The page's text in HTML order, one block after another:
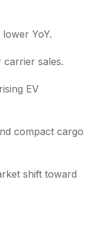
YoY.
carrier sales.
EV
compact cargo
shift toward